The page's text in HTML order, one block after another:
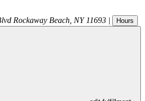
Rockaway Beach NY 11693 | Hours